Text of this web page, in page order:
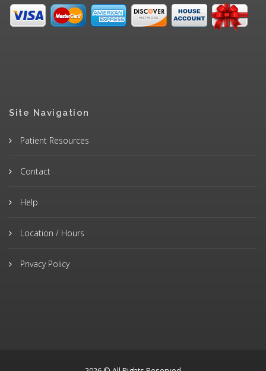
Site Navigation
Patient Resources
Contact
Help
Location / Hours
Privacy Policy